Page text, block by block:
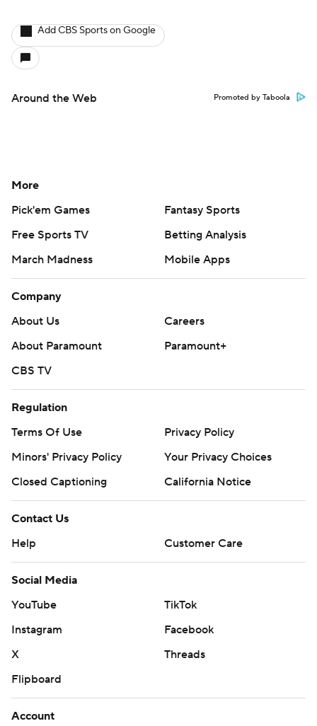
Add CBS Sports on Google
Around the Web Promoted by Taboola
More
Pick'em Games
Fantasy Sports
Free Sports TV
Betting Analysis
March Madness
Mobile Apps
Company
About Us
Careers
About Paramount
Paramount+
CBS TV
Regulation
Terms Of Use
Privacy Policy
Minors' Privacy Policy
Your Privacy Choices
Closed Captioning
California Notice
Contact Us
Help
Customer Care
Social Media
YouTube
TikTok
Instagram
Facebook
X
Threads
Flipboard
Account